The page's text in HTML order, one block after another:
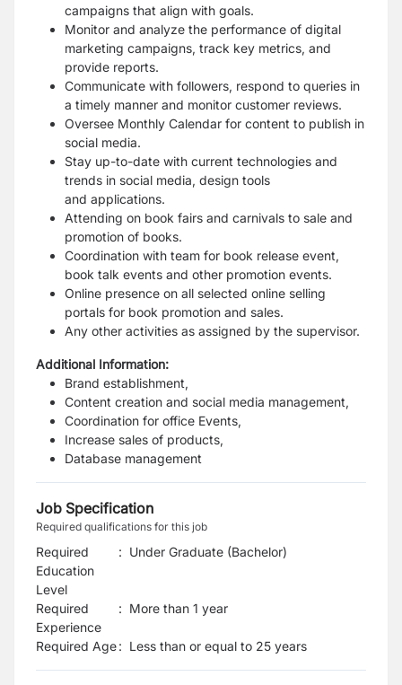
campaigns that align with goals.
Monitor and analyze the performance of digital
marketing campaigns, track key metrics, and
provide reports.
Communicate with followers, respond to queries in
a timely manner and monitor customer reviews.
Oversee Monthly Calendar for content to publish in
social media.
Stay up-to-date with current technologies and
trends in social media, design tools
and applications.
Attending on book fairs and carnivals to sale and
promotion of books.
Coordination with team for book release event,
book talk events and other promotion events.
Online presence on all selected online selling
portals for book promotion and sales.
Any other activities as assigned by the supervisor.
Additional Information:
Brand establishment,
Content creation and social media management,
Coordination for office Events,
Increase sales of products,
Database management
Job Specification
Required qualifications for this job
Required
Education
Level
: Under Graduate (Bachelor)
Required
Experience
: More than 1 year
Required Age: Less than or equal to 25 years